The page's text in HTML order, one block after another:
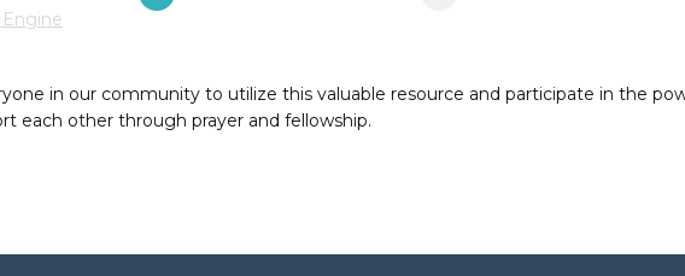
Engine
in our community to utilize this valuable resource and participate in the
each other through prayer and fellowship.